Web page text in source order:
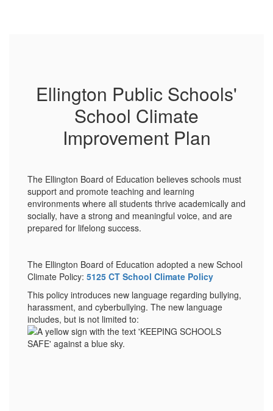
Ellington Public Schools'
School Climate
Improvement Plan
The Ellington Board of Education believes schools must
support and promote teaching and learning
environments where all students thrive academically and
socially, have a strong and meaningful voice, and are
prepared for lifelong success.
The Ellington Board of Education adopted a new School
Climate Policy: 5125 CT School Climate Policy
This policy introduces new language regarding bullying,
harassment, and cyberbullying. The new language
includes, but is not limited to: